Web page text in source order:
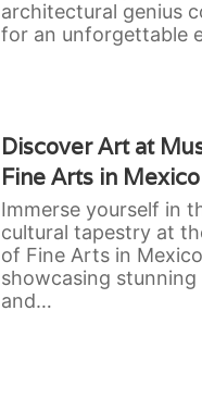
architectural genius
for an unforgettable
Discover Art at
Fine Arts in
Immerse yourself in
cultural tapestry at
of Fine Arts in
showcasing stunning
and…